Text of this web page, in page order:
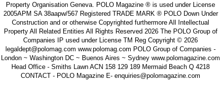
Property Organisation Geneva. POLO Magazine ® is used under License
2005APM SA 38aapw/567 Registered TRADE MARK ® POLO Down Under
Construction and or otherwise Copyrighted furthermore All Intellectual
Property All Related Entities All Rights Reserved 2026 The POLO Group of
Companies IP used under License TM Reg Copyright © 2026
legaldept@polomag.com www.polomag.com POLO Group of Companies -
London ~ Washington DC ~ Buenos Aires ~ Sydney www.polomagazine.com
Head Office - Smiths Lawn ACN 158 129 189 Mermaid Beach Q 4218
CONTACT - POLO Magazine E- enquiries@polomagazine.com